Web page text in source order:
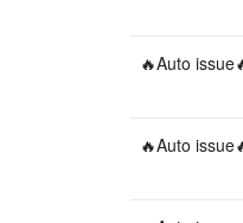
🔥Auto
🔥Auto